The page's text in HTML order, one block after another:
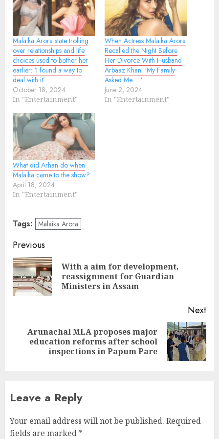
Malaika Arora state trolling
over relationships and life
choices used to bother her
earlier: ‘I found a way to
deal with it’
October 18, 2024
In "Entertainment"
When Actress Malaika Arora
Recalled the Night Before
Her Divorce With Husband
Arbaaz Khan: ‘My Family
Asked Me…..’
June 2, 2024
In "Entertainment"
What did Arhan do when
Malaika came to the show?
April 18, 2024
In "Entertainment"
Tags: Malaika Arora
Continue
Reading
Previous
With a aim for development,
reassignment for Guardian
Ministers in Assam
Next
Next
Arunachal MLA proposes major
education reforms after school
inspections in Papum Pare
Leave a Reply
Your email address will not be published. Required
fields are marked *